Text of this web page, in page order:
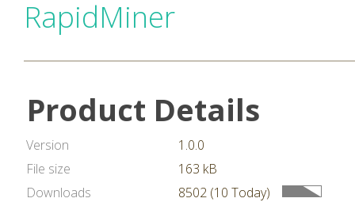
RapidMiner
Product Details
Version
1.0.0
File size
163 kB
Downloads
8502 (10 Today)